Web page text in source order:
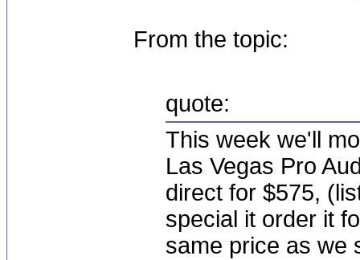
From the topic:
quote:
This week we'll
Las Vegas Pro
direct for $575,
special it order it
same price as we